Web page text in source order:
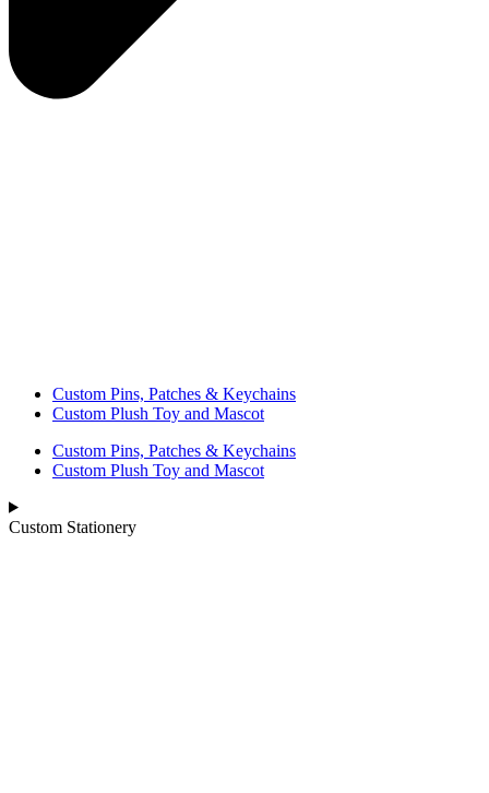
Custom Pins, Patches & Keychains
Custom Plush Toy and Mascot
Custom Pins, Patches & Keychains
Custom Plush Toy and Mascot
Custom Stationery